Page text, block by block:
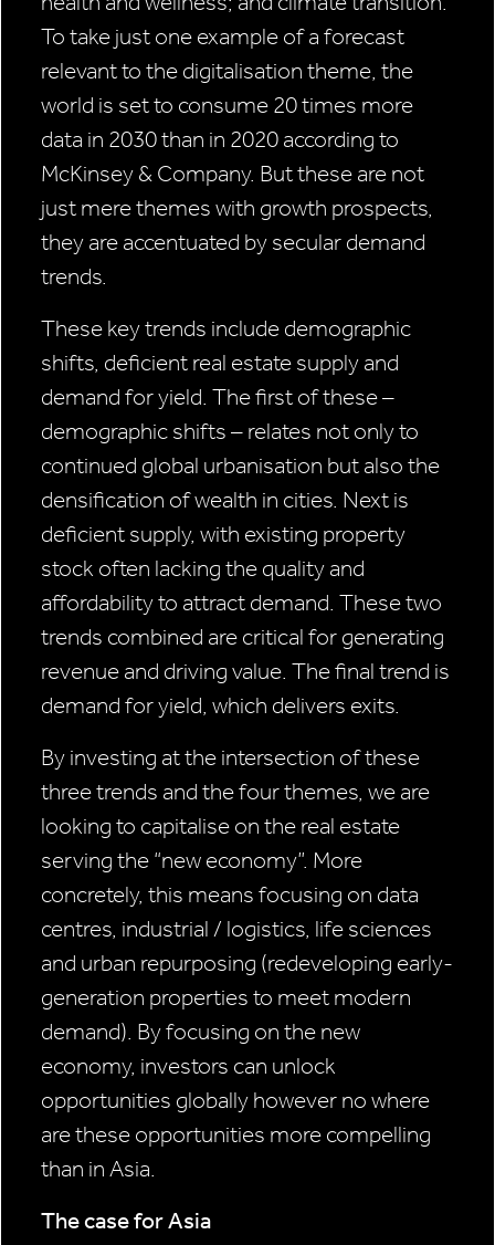
To take just one example of a forecast
relevant to the digitalisation theme, the
world is set to consume 20 times more
data in 2030 than in 2020 according to
McKinsey & Company. But these are not
just mere themes with growth prospects,
they are accentuated by secular demand
trends.
These key trends include demographic
shifts, deficient real estate supply and
demand for yield. The first of these –
demographic shifts – relates not only to
continued global urbanisation but also the
densification of wealth in cities. Next is
deficient supply, with existing property
stock often lacking the quality and
affordability to attract demand. These two
trends combined are critical for generating
revenue and driving value. The final trend is
demand for yield, which delivers exits.
By investing at the intersection of these
three trends and the four themes, we are
looking to capitalise on the real estate
serving the “new economy”. More
concretely, this means focusing on data
centres, industrial / logistics, life sciences
and urban repurposing (redeveloping early-
generation properties to meet modern
demand). By focusing on the new
economy, investors can unlock
opportunities globally however no where
are these opportunities more compelling
than in Asia.
The case for Asia